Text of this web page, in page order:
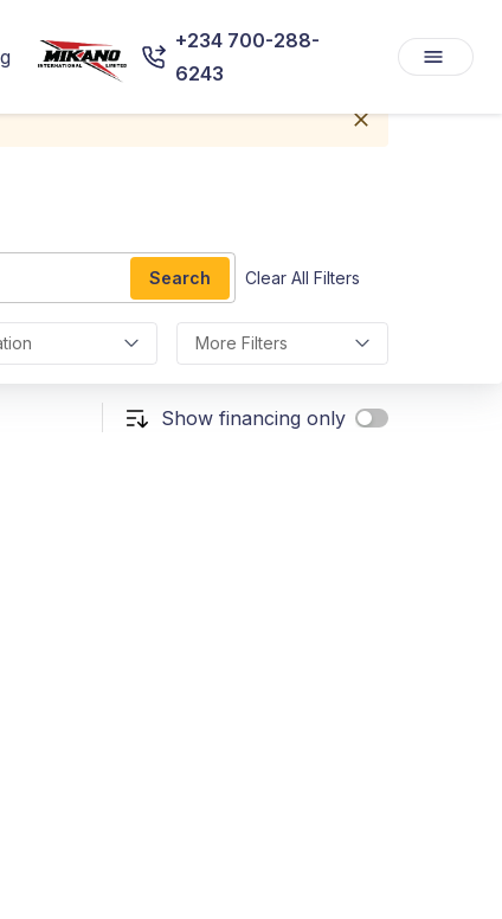
+234 700-288-
6243
Search Clear All Filters
More Filters
Show financing only